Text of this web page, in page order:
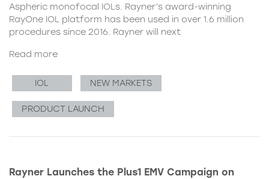
Aspheric monofocal IOLs. Rayner’s award-winning
RayOne IOL platform has been used in over 1.6 million
procedures since 2016. Rayner will next
Read more
IOL NEW MARKETS
PRODUCT LAUNCH
Rayner Launches the Plus1 EMV Campaign on